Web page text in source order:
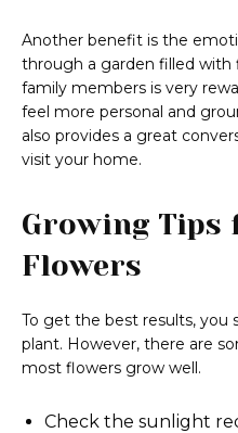
Another benefit is the
through a garden filled
family members is very
feel more personal and
also provides a great
visit your home.
Growing
Flowers
To get the best results, you
plant. However, there are
most flowers grow well.
Check the sunlight